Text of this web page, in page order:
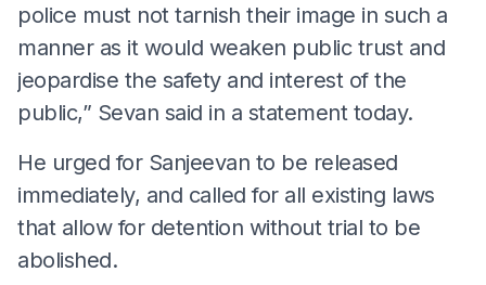
police must not tarnish their image in such a
manner as it would weaken public trust and
jeopardise the safety and interest of the
public,” Sevan said in a statement today.
He urged for Sanjeevan to be released
immediately, and called for all existing laws
that allow for detention without trial to be
abolished.